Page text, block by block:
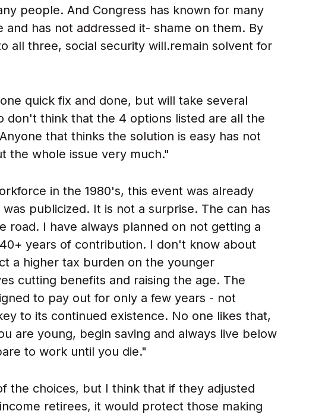
people. And Congress has known for many
and has not addressed it- shame on them. By
all three, social security will.remain solvent for
quick fix and done, but will take several
don't think that the 4 options listed are all the
that thinks the solution is easy has not
the whole issue very much."
in the 1980's, this event was already
publicized. It is not a surprise. The can has
road. I have always planned on not getting a
years of contribution. I don't know about
a higher tax burden on the younger
cutting benefits and raising the age. The
to pay out for only a few years - not
to its continued existence. No one likes that,
are young, begin saving and always live below
to work until you die."
the choices, but I think that if they adjusted
retirees, it would protect those making